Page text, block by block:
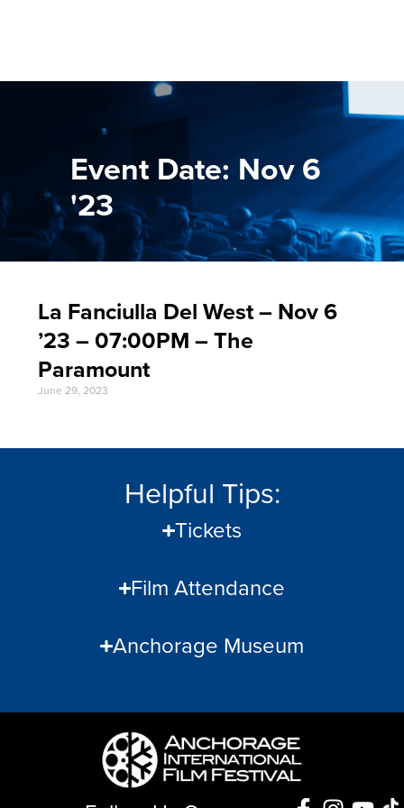
Event Date: Nov 6
'23
La Fanciulla Del West – Nov 6
’23 – 07:00PM – The
Paramount
June 29, 2023
Helpful Tips:
Tickets
Film Attendance
Anchorage Museum